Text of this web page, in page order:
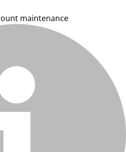
maintenance